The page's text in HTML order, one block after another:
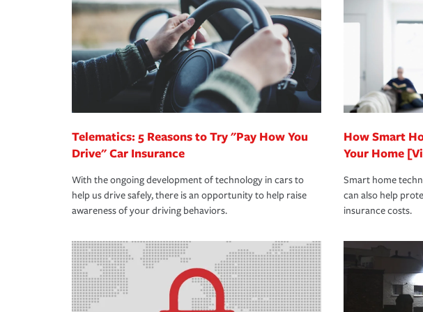
way — with fast, efficient claim services and insurance specialists
365 days a year.
Telematics: 5 Reasons to Try "Pay How You
Drive" Car Insurance
With the ongoing development of technology in cars to
help us drive safely, there is an opportunity to help raise
awareness of your driving behaviors.
How Smart
Your Home
Smart home
can also help
insurance costs.